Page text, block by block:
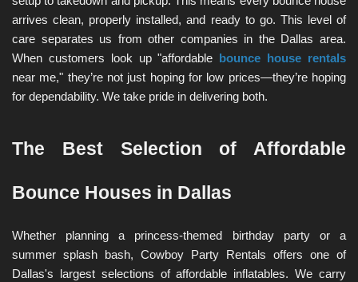
arrives clean, properly installed, and ready to go. This level of
care separates us from other companies in the Dallas area.
When customers look up "affordable
bounce house rentals
near me," they’re not just hoping for low prices—they’re hoping
for dependability. We take pride in delivering both.
The Best Selection of Affordable
Bounce Houses in Dallas
Whether planning a princess-themed birthday party or a
summer splash bash, Cowboy Party Rentals offers one of
Dallas's largest selections of affordable inflatables. We carry